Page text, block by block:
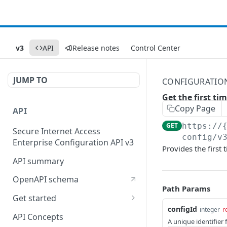
v3 API Release notes Control Center
JUMP TO
API
Secure Internet Access
Enterprise Configuration API v3
API summary
OpenAPI schema
Get started
Set up your API token
API Concepts
Get the first
Copy Page
GET https://
config/v3
Provides the first
Path Params
configId integer
A unique identifier